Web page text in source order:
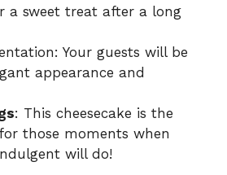
e
o
a sweet treat after a long
Your guests will be
appearance and
: This cheesecake is the
those moments when
will do!